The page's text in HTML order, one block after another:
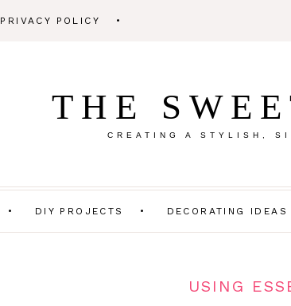
PRIVACY POLICY
THE
CREATING A STYLISH,
DIY PROJECTS DECORATING IDEAS
USING